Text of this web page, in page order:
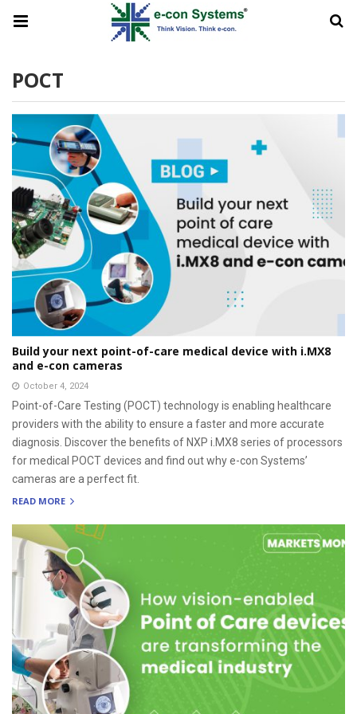
POCT
Build your next point-of-care medical device with i.MX8
and e-con cameras
October 4, 2024
Point-of-Care Testing (POCT) technology is enabling healthcare
providers with the ability to ensure a faster and more accurate
diagnosis. Discover the benefits of NXP i.MX8 series of processors
for medical POCT devices and find out why e-con Systems’
cameras are a perfect fit.
READ MORE